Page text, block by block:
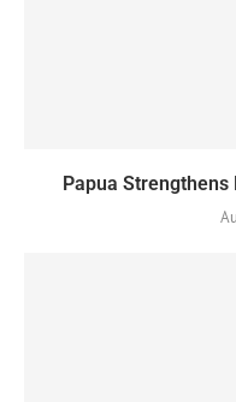
Papua